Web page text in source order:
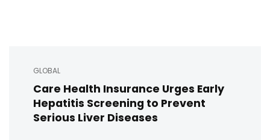
GLOBAL
Care Health Insurance Urges Early
Hepatitis Screening to Prevent
Serious Liver Diseases